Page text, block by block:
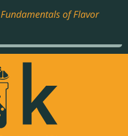
Fundamentals of Flavor